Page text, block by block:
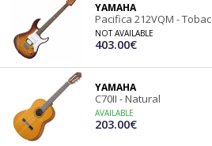
YAMAHA
Pacifica 212VQM -
NOT AVAILABLE
403.00€
YAMAHA
C70II - Natural
AVAILABLE
203.00€